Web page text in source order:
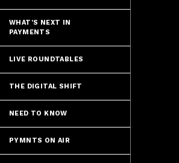
WHAT'S NEXT IN
PAYMENTS
LIVE ROUNDTABLES
THE DIGITAL SHIFT
NEED TO KNOW
PYMNTS ON AIR